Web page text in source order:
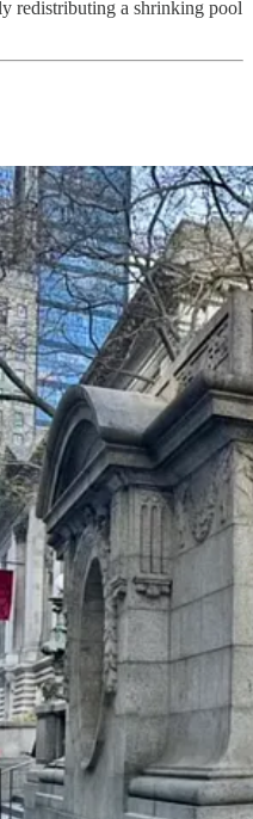
redistributing a shrinking pool